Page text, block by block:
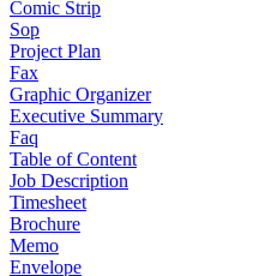
Comic Strip
Sop
Project Plan
Fax
Graphic Organizer
Executive Summary
Faq
Table of Content
Job Description
Timesheet
Brochure
Memo
Envelope